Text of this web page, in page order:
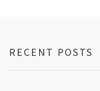
RECENT POSTS